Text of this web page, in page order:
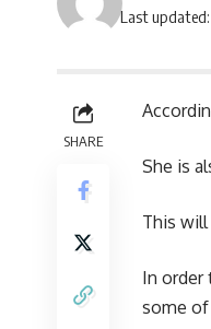
Last
SHARE
She is
This
In order
some